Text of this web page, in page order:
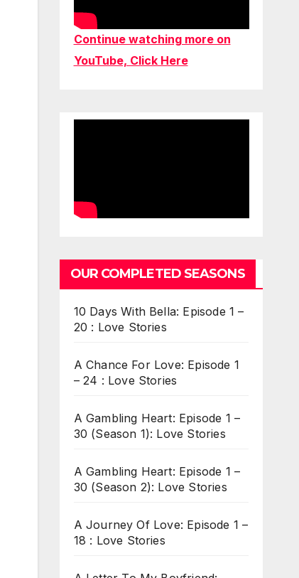
Continue watching more on
YouTube, Click Here
OUR COMPLETED SEASONS
10 Days With Bella: Episode 1 –
20 : Love Stories
A Chance For Love: Episode 1
– 24 : Love Stories
A Gambling Heart: Episode 1 –
30 (Season 1): Love Stories
A Gambling Heart: Episode 1 –
30 (Season 2): Love Stories
A Journey Of Love: Episode 1 –
18 : Love Stories